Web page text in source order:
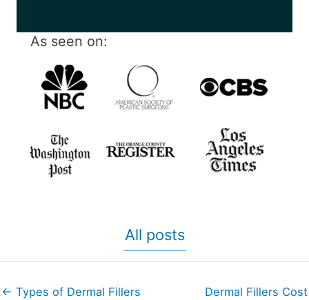
As seen on:
All posts
← Types of Dermal Fillers
Dermal Fillers Cost